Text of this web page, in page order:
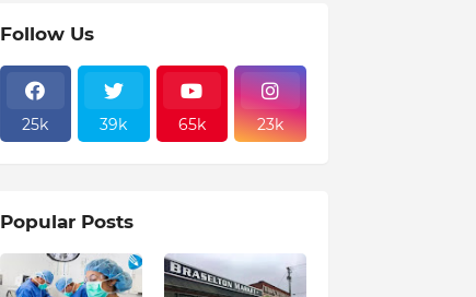
Follow Us
25k 39k 65k 23k
Popular Posts